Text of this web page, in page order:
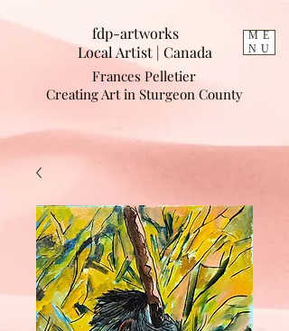
ME
NU
fdp-artworks
Local Artist | Canada
Frances Pelletier
Creating Art in Sturgeon County